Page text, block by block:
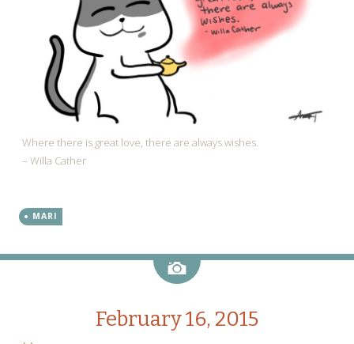
Where there is great love, there are always wishes.
– Willa Cather
MARI
Image
February 16, 2015